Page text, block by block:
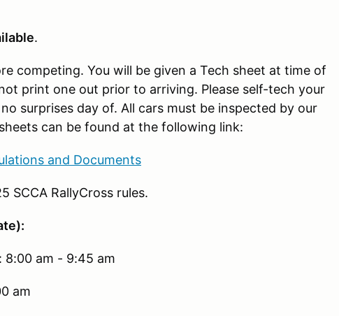
.
competing. You will be given a Tech sheet at time of
print one out prior to arriving. Please self-tech your
surprises day of. All cars must be inspected by our
can be found at the following link:
and Documents
SCCA RallyCross rules.
8:00 am - 9:45 am
am